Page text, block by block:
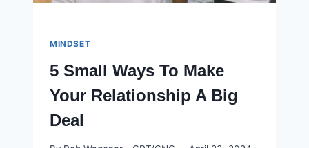
MINDSET
5 Small Ways To Make
Your Relationship A Big
Deal